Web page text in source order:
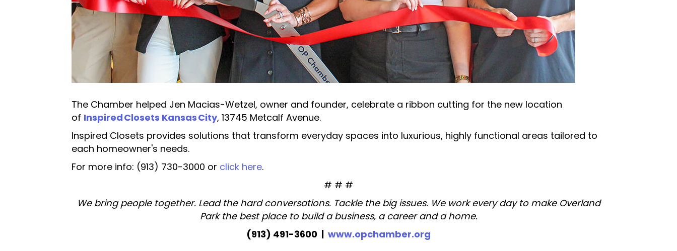
The Chamber helped Jen Macias-Wetzel, owner and founder, celebrate a ribbon cutting for the new location
of Inspired Closets Kansas City, 13745 Metcalf Avenue.
Inspired Closets provides solutions that transform everyday spaces into luxurious, highly functional areas tailored to
each homeowner's needs.
For more info: (913) 730-3000 or click here.
# # #
We bring people together. Lead the hard conversations. Tackle the big issues. We work every day to make Overland
Park the best place to build a business, a career and a home.
(913) 491-3600 | www.opchamber.org